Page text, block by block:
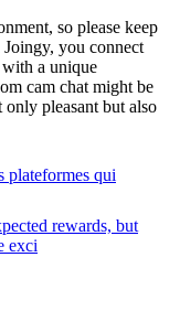
so please keep
you connect
a unique
cam chat might be
pleasant but also
plateformes qui
rewards, but
exci